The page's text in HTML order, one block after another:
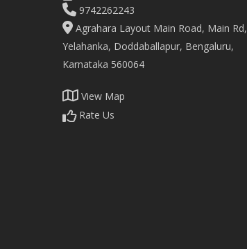
9742262243
Agrahara Layout Main Road, Main Rd,
Yelahanka, Doddaballapur, Bengaluru,
Karnataka 560064
View Map
Rate Us